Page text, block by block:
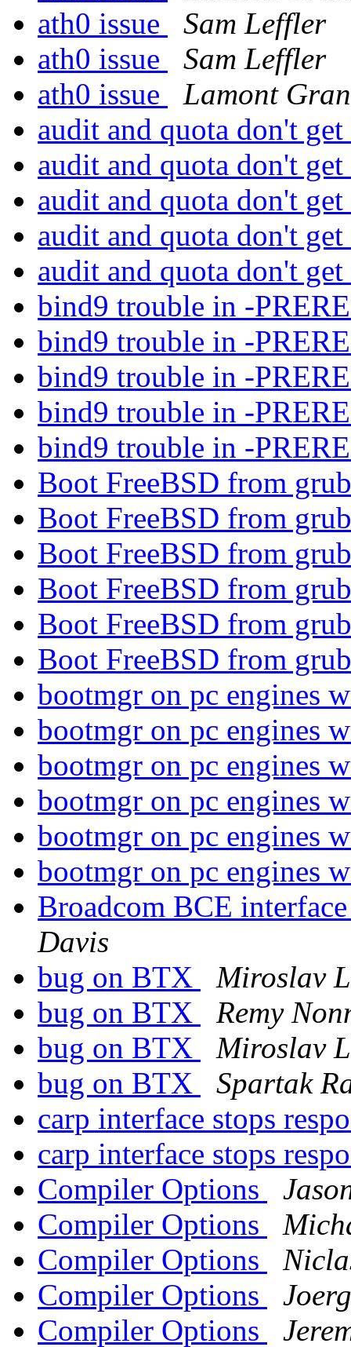
ath0 issue
Sam Leffler
ath0 issue
Sam Leffler
ath0 issue
Lamont
audit and quota don't
audit and quota don't
audit and quota don't
audit and quota don't
audit and quota don't
bind9 trouble in -
bind9 trouble in -
bind9 trouble in -
bind9 trouble in -
bind9 trouble in -
Boot FreeBSD from
Boot FreeBSD from
Boot FreeBSD from
Boot FreeBSD from
Boot FreeBSD from
Boot FreeBSD from
bootmgr on pc engines
bootmgr on pc engines
bootmgr on pc engines
bootmgr on pc engines
bootmgr on pc engines
bootmgr on pc engines
Broadcom BCE
Davis
bug on BTX
Miroslav
bug on BTX
Remy
bug on BTX
Miroslav
bug on BTX
Spartak
carp interface stops
carp interface stops
Compiler Options
Compiler Options
Compiler Options
Compiler Options
Compiler Options